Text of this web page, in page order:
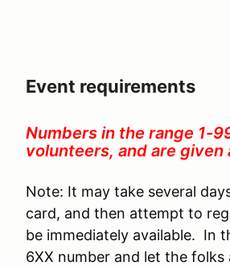
Event requirements
Numbers in the range 1-
volunteers, and are
Note: It may take several
card, and then attempt to
be immediately available. In
6XX number and let the